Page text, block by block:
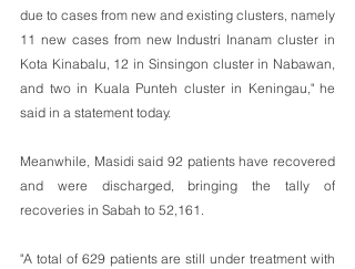
due to cases from new and existing clusters, namely
11 new cases from new Industri Inanam cluster in
Kota Kinabalu, 12 in Sinsingon cluster in Nabawan,
and two in Kuala Punteh cluster in Keningau," he
said in a statement today.
Meanwhile, Masidi said 92 patients have recovered
and were discharged, bringing the tally of
recoveries in Sabah to 52,161.
"A total of 629 patients are still under treatment with